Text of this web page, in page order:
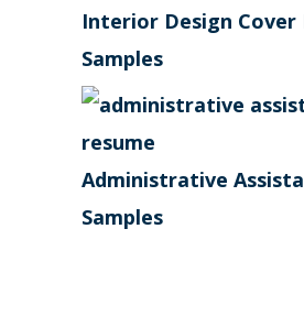
Interior Design
Samples
Administrative
Samples